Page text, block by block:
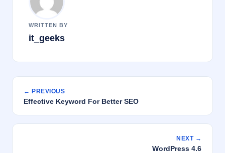
WRITTEN BY
it_geeks
← PREVIOUS
Effective Keyword For Better SEO
NEXT →
WordPress 4.6